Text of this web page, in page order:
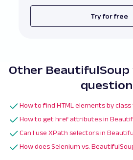
Try for free
Other BeautifulSoup
How to find HTML elements by
How to get href attributes in
Can I use XPath selectors in
How does Selenium vs.